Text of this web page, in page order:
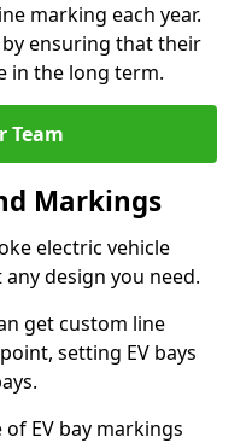
marking each year.
ensuring that their
in the long term.
Team
Markings
electric vehicle
design you need.
get custom line
setting EV bays
EV bay markings